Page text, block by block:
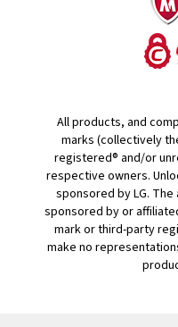
All products, and
marks (collectively
registered® and/or
respective owners.
sponsored by LG.
sponsored by or
mark or third-party
make no